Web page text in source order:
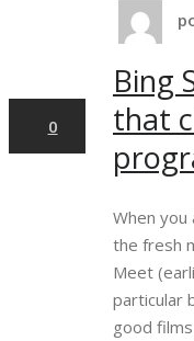
0
Bing
that
When
the fresh
Meet
particular
good